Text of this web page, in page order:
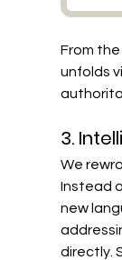
From the
unfolds
3.
We
Instead
new
directly.